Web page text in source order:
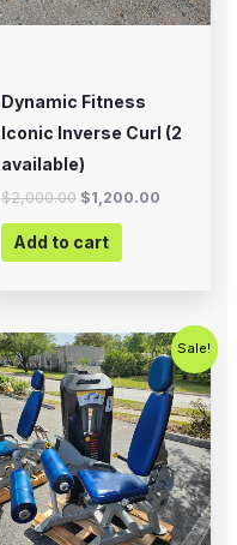
Dynamic Fitness
Iconic Inverse Curl (2
available)
$2,000.00 $1,200.00
Add to cart
Sale!
Original
price
was:
$2,500.00.
Current
price
is: